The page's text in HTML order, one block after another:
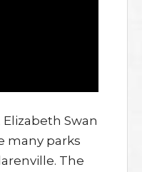
Swan
many parks
The